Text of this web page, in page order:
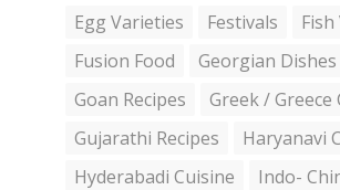
Egg Varieties
Festivals
Fusion Food
Georgian Dishes
Goan Recipes
Greek / Greece
Gujarathi Recipes
Haryanavi
Hyderabadi Cuisine
Indo-